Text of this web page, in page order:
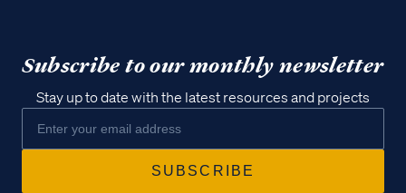
Subscribe to our monthly newsletter
Stay up to date with the latest resources and projects